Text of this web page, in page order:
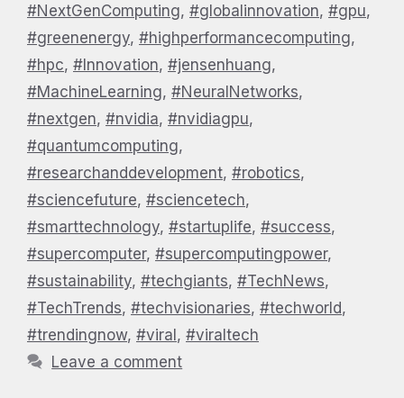
#NextGenComputing, #globalinnovation, #gpu,
#greenenergy, #highperformancecomputing,
#hpc, #Innovation, #jensenhuang,
#MachineLearning, #NeuralNetworks,
#nextgen, #nvidia, #nvidiagpu,
#quantumcomputing,
#researchanddevelopment, #robotics,
#sciencefuture, #sciencetech,
#smarttechnology, #startuplife, #success,
#supercomputer, #supercomputingpower,
#sustainability, #techgiants, #TechNews,
#TechTrends, #techvisionaries, #techworld,
#trendingnow, #viral, #viraltech
Leave a comment